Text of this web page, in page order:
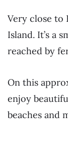
Very close to
Island. It’s a
reached by
On this
enjoy
beaches and